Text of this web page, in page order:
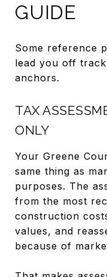
GUIDE
Some reference
lead you off
anchors.
TAX
ONLY
Your Greene
same thing as
purposes. The
from the most
construction
values, and
because of